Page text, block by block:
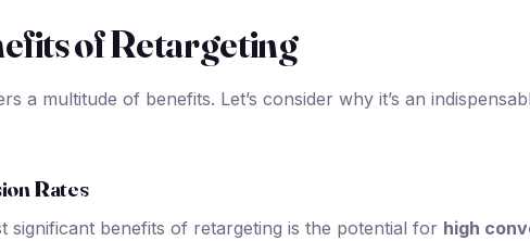
of Retargeting
a multitude of benefits. Let’s consider why it’s an
Rates
significant benefits of retargeting is the potential for high